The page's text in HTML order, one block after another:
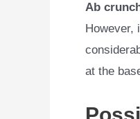
Ab
However,
at the